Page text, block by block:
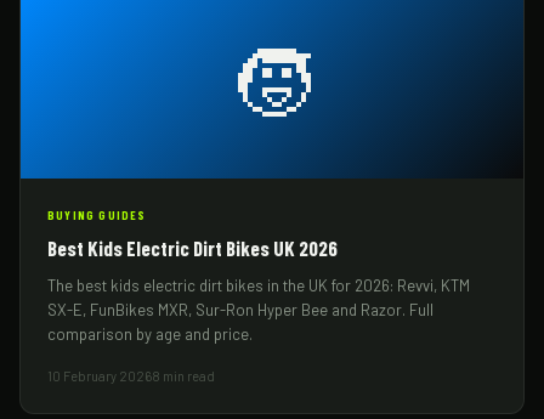
🧒
BUYING GUIDES
Best Kids Electric Dirt Bikes UK 2026
The best kids electric dirt bikes in the UK for 2026: Revvi, KTM
SX-E, FunBikes MXR, Sur-Ron Hyper Bee and Razor. Full
comparison by age and price.
10 February 20268 min read